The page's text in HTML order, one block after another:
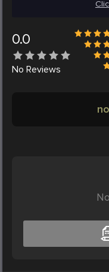
0.0
No Reviews